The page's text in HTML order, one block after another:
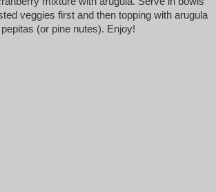
veggies first and then topping with arugula
(or pine nutes). Enjoy!